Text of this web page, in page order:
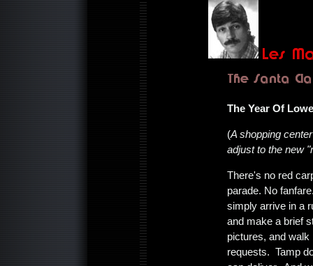
The Year Of
(A shopping
adjust to the new
There's no red
parade. No
simply arrive in a
and make a brief
pictures, and
requests. Tamp